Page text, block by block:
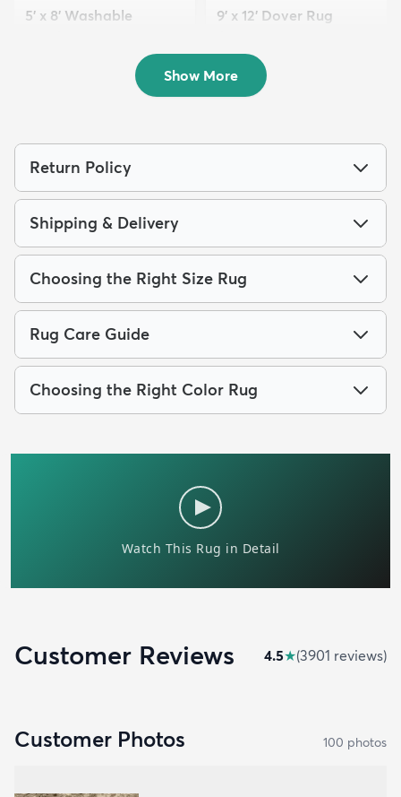
5' x 8' Washable
9' x 12' Dover Rug
Show More
Return Policy
Shipping & Delivery
Choosing the Right Size Rug
Rug Care Guide
Choosing the Right Color Rug
Customer Reviews 4.5★(3901 reviews)
Customer Photos 100 photos